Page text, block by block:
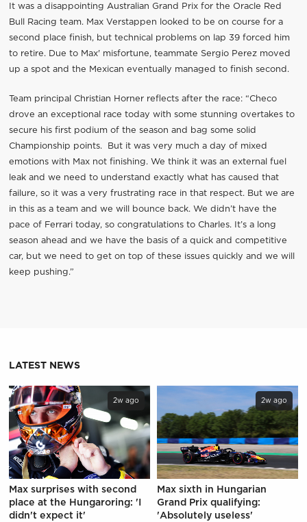
It was a disappointing Australian Grand Prix for the Oracle Red
Bull Racing team. Max Verstappen looked to be on course for a
second place finish, but technical problems on lap 39 forced him
to retire. Due to Max' misfortune, teammate Sergio Perez moved
up a spot and the Mexican eventually managed to finish second.
Team principal Christian Horner reflects after the race: “Checo
drove an exceptional race today with some stunning overtakes to
secure his first podium of the season and bag some solid
Championship points. But it was very much a day of mixed
emotions with Max not finishing. We think it was an external fuel
leak and we need to understand exactly what has caused that
failure, so it was a very frustrating race in that respect. But we are
in this as a team and we will bounce back. We didn’t have the
pace of Ferrari today, so congratulations to Charles. It’s a long
season ahead and we have the basis of a quick and competitive
car, but we need to get on top of these issues quickly and we will
keep pushing.”
LATEST NEWS
2w ago
Max surprises with second
place at the Hungaroring: 'I
didn't expect it'
2w ago
Max sixth in Hungarian
Grand Prix qualifying:
'Absolutely useless'